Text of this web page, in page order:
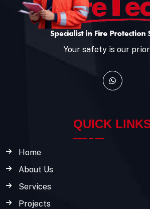
Your safety is our
QUICK
Home
About Us
Services
Projects